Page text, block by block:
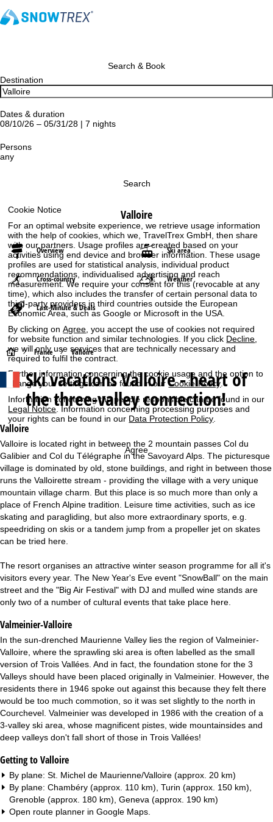
Cookie Notice
For an optimal website experience, we retrieve usage information
with the help of cookies, which we, TravelTrex GmbH, then share
with our partners. Usage profiles are created based on your
activities using end device and browser information. These usage
profiles are used for statistical analysis, individual product
recommendations, individualised advertising and reach
measurement. We require your consent for this (revocable at any
time), which also includes the transfer of certain personal data to
third-party providers in third countries outside the European
Economic Area, such as Google or Microsoft in the USA.
By clicking onAgree, you accept the use of cookies not required
for website function and similar technologies. If you click Decline,
we will only use services that are technically necessary and
required to fulfil the contract.
Further information concerning the cookie usage and the option to
change your settings can be found in ourCookie-Policy .
Information concerning the people responsible can be found in our
Legal Notice. Information concerning processing purposes and
your rights can be found in our Data Protection Policy
Agree
Search & Book
Destination
Dates & duration
08/10/26 – 05/31/28 | 7 nights
Persons
any
Search
Valloire
Overview Ski area
Cross-country Weather
Last-Minute & Deals
H
o
m
e
P
a
e
France Valloire
Ski vacationsValloire - heart of
the three-valley connection!
Valloire
Valloire is located right in between the 2 mountain passes Col du
Galibier and Col du Télégraphe in the Savoyard Alps. The picturesque
village is dominated by old, stone buildings, and right in between those
runs the Valloirette stream - providing the village with a very unique
mountain village charm. But this place is so much more than only a
place of French Alpine tradition. Leisure time activities, such as ice
skating and paragliding, but also more extraordinary sports, e.g.
speedriding on skis or a tandem jump from a propeller jet on skates
can be tried here.
The resort organises an attractive winter season programme for all it's
visitors every year. The New Year's Eve event "SnowBall" on the main
street and the "Big Air Festival" with DJ and mulled wine stands are
only two of a number of cultural events that take place here.
Valmeinier-Valloire
In the sun-drenched Maurienne Valley lies the region of Valmeinier-
Valloire, where the sprawling ski area is often labelled as the small
version of Trois Vallées. And in fact, the foundation stone for the 3
Valleys should have been placed originally in Valmeinier. However, the
residents there in 1946 spoke out against this because they felt there
would be too much commotion, so it was set slightly to the north in
Courchevel. Valmeinier was developed in 1986 with the creation of a
3-valley ski area, whose magnificent pistes, wide mountainsides and
deep valleys don't fall short of those in Trois Vallées!
Getting to Valloire
By plane: St. Michel de Maurienne/Valloire (approx. 20 km)
By plane: Chambéry (approx. 110 km), Turin (approx. 150 km),
Grenoble (approx. 180 km), Geneva (approx. 190 km)
Open route planner in Google Maps